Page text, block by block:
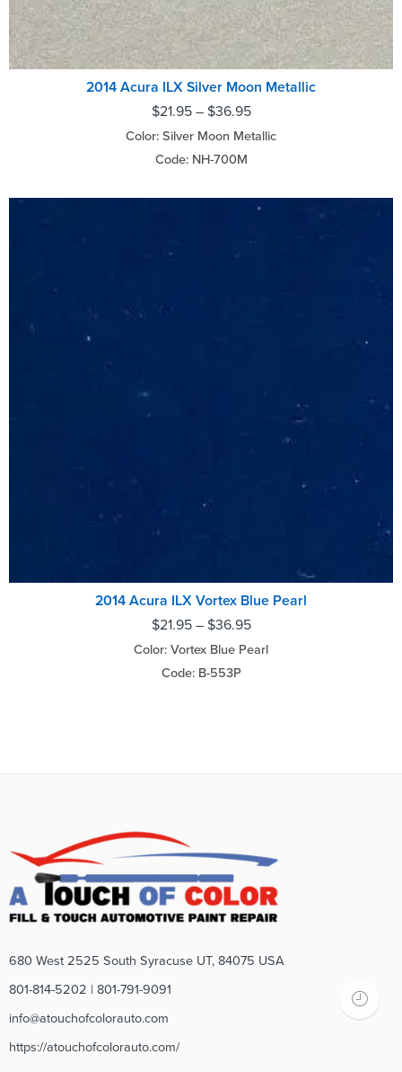
2014 Acura ILX Silver Moon Metallic
$21.95– $36.95
Color: Silver Moon Metallic
Code: NH-700M
2014 Acura ILX Vortex Blue Pearl
$21.95– $36.95
Color: Vortex Blue Pearl
Code: B-553P
680 West 2525 South Syracuse UT, 84075 USA
801-814-5202 | 801-791-9091
info@atouchofcolorauto.com
https://atouchofcolorauto.com/